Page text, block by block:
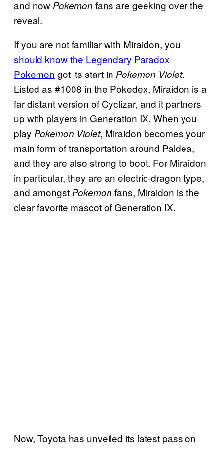
and now Pokemon fans are geeking over the
reveal.
If you are not familiar with Miraidon, you
should know the Legendary Paradox
Pokemon got its start in Pokemon Violet.
Listed as #1008 in the Pokedex, Miraidon is a
far distant version of Cyclizar, and it partners
up with players in Generation IX. When you
play Pokemon Violet, Miraidon becomes your
main form of transportation around Paldea,
and they are also strong to boot. For Miraidon
in particular, they are an electric-dragon type,
and amongst Pokemon fans, Miraidon is the
clear favorite mascot of Generation IX.
Now, Toyota has unveiled its latest passion